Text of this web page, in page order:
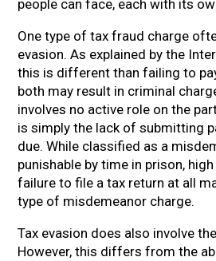
people can face, each with its
One type of tax fraud charge
evasion. As explained by the
this is different than failing to
both may result in criminal
involves no active role on the
is simply the lack of submitting
due. While classified as a
punishable by time in prison,
failure to file a tax return at all
type of misdemeanor charge.
Tax evasion does also involve
However, this differs from the